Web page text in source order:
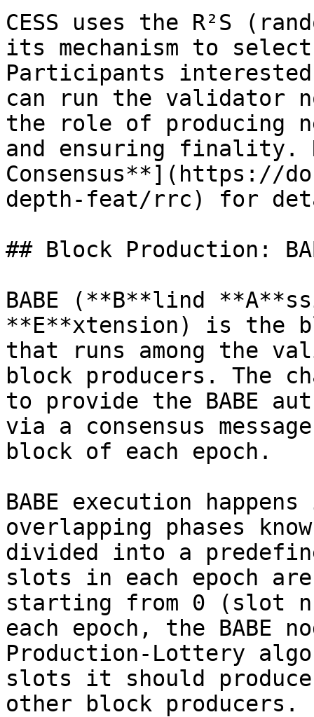
CESS uses the R²S
its mechanism to
Participants
can run the validator
the role of producing
and ensuring finality.
Consensus**](https://
depth-feat/rrc) for
## Block Production:
BABE (**B**lind
**E**xtension) is the
that runs among the
block producers. The
to provide the BABE
via a consensus
block of each epoch.
BABE execution
overlapping phases
divided into a
slots in each epoch
starting from 0 (slot
each epoch, the BABE
Production-Lottery
slots it should
other block producers.